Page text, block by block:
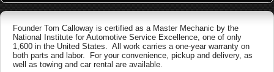
Founder Tom Calloway is certified as a Master Mechanic by the
National Institute for Automotive Service Excellence, one of only
1,600 in the United States. All work carries a one-year warranty on
both parts and labor. For your convenience, pickup and delivery, as
well as towing and car rental are available.